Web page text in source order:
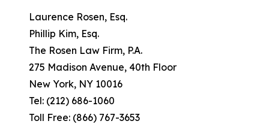
Laurence Rosen, Esq.
Phillip Kim, Esq.
The Rosen Law Firm, P.A.
275 Madison Avenue, 40th Floor
New York, NY 10016
Tel: (212) 686-1060
Toll Free: (866) 767-3653